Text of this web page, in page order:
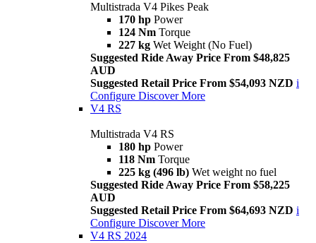
Multistrada V4 Pikes Peak
170 hp Power
124 Nm Torque
227 kg Wet Weight (No Fuel)
Suggested Ride Away Price From $48,825
AUD
Suggested Retail Price From $54,093 NZD i
Configure Discover More
V4 RS
Multistrada V4 RS
180 hp Power
118 Nm Torque
225 kg (496 lb) Wet weight no fuel
Suggested Ride Away Price From $58,225
AUD
Suggested Retail Price From $64,693 NZD i
Configure Discover More
V4 RS 2024